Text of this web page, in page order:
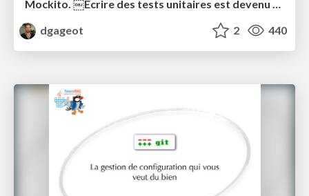
Mockito. ￼Ecrire des tests unitaires est devenu simple.
dgageot
2 440